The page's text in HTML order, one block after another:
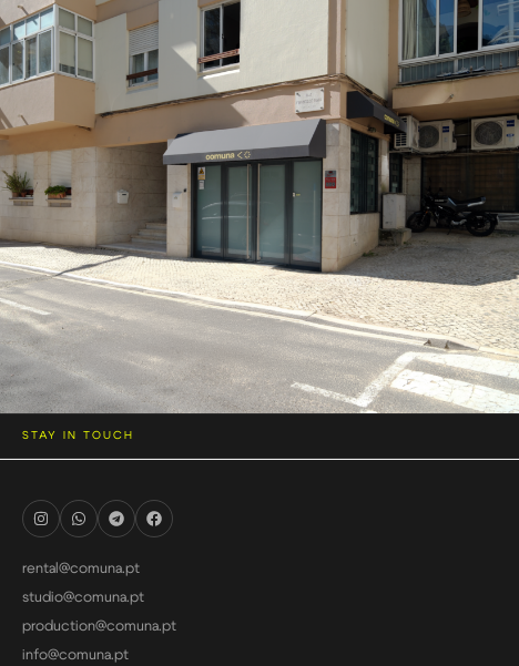
STAY IN TOUCH
rental@comuna.pt
studio@comuna.pt
production@comuna.pt
info@comuna.pt